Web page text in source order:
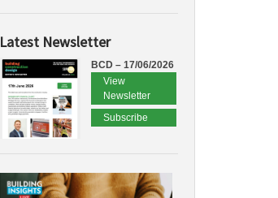
Latest Newsletter
BCD – 17/06/2026
View
Newsletter
Subscribe